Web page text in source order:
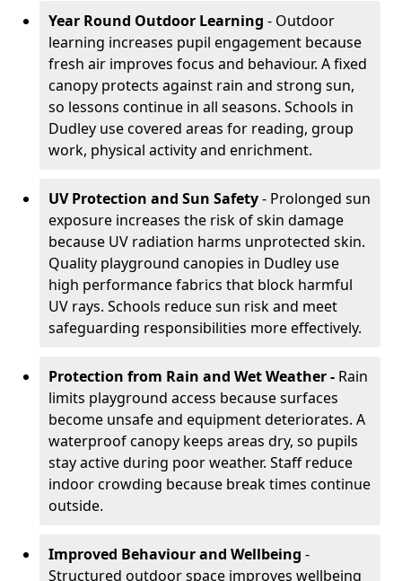
Year Round Outdoor Learning - Outdoor
learning increases pupil engagement because
fresh air improves focus and behaviour. A fixed
canopy protects against rain and strong sun,
so lessons continue in all seasons. Schools in
Dudley use covered areas for reading, group
work, physical activity and enrichment.
UV Protection and Sun Safety- Prolonged sun
exposure increases the risk of skin damage
because UV radiation harms unprotected skin.
Quality playground canopies in Dudley use
high performance fabrics that block harmful
UV rays. Schools reduce sun risk and meet
safeguarding responsibilities more effectively.
Protection from Rain and Wet Weather - Rain
limits playground access because surfaces
become unsafe and equipment deteriorates. A
waterproof canopy keeps areas dry, so pupils
stay active during poor weather. Staff reduce
indoor crowding because break times continue
outside.
Improved Behaviour and Wellbeing -
Structured outdoor space improves wellbeing